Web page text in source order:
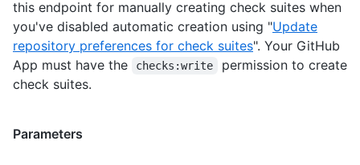
this endpoint for manually creating check suites when
you've disabled automatic creation using "Update
repository preferences for check suites". Your GitHub
App must have the
checks:write
permission to create
check suites.
Parameters